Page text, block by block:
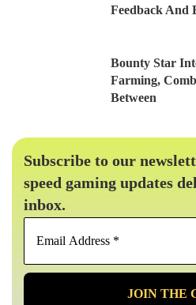
Feedback And
Bounty Star
Farming,
Between
Subscribe to our
speed gaming updates
inbox.
*